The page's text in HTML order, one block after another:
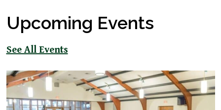
Upcoming Events
See All Events